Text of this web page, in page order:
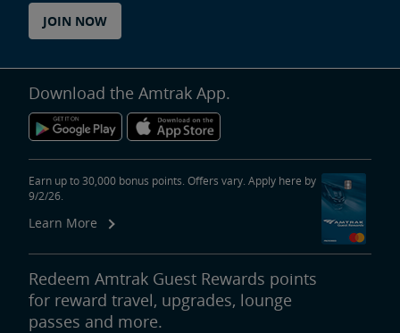
JOIN NOW
Download the Amtrak App.
Earn up to 30,000 bonus points. Offers vary. Apply here by
9/2/26.
Learn More
Redeem Amtrak Guest Rewards points
for reward travel, upgrades, lounge
passes and more.